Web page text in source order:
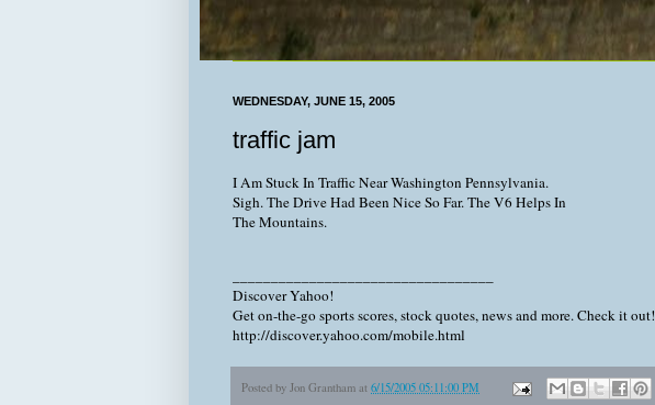
WEDNESDAY, JUNE 15, 2005
traffic jam
I Am Stuck In Traffic Near Washington Pennsylvania.
Sigh. The Drive Had Been Nice So Far. The V6 Helps In
The Mountains.
Discover Yahoo!
Get on-the-go sports scores, stock quotes, news and more. Check it out!
http://discover.yahoo.com/mobile.html
Posted by Jon Grantham at 6/15/2005 05:11:00 PM